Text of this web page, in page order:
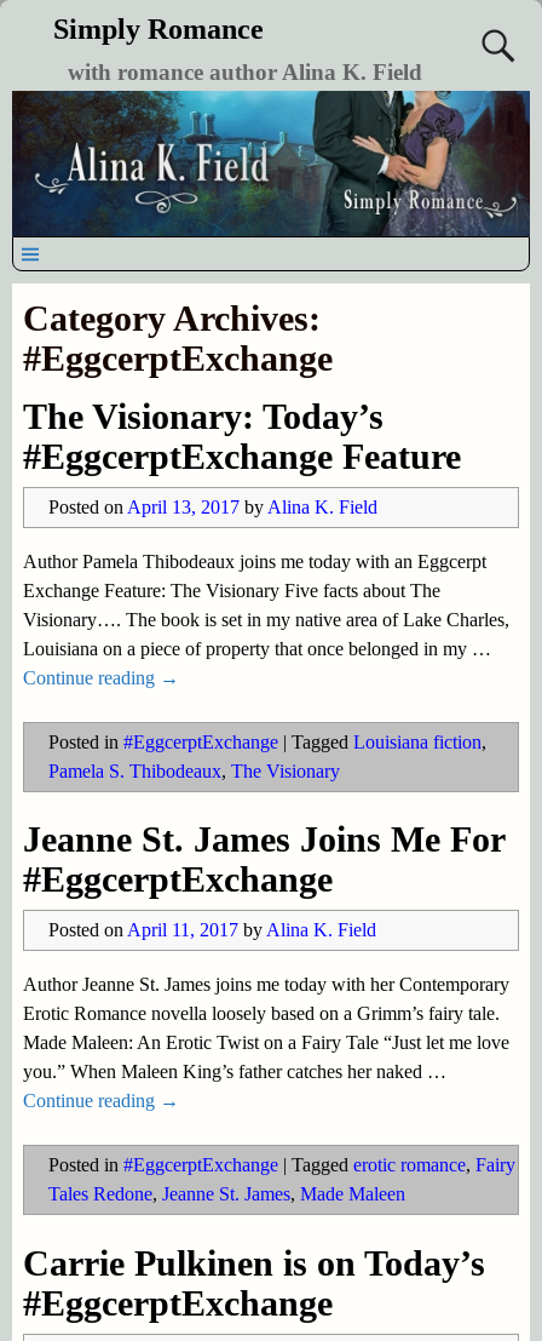
Simply Romance
with romance author Alina K. Field
Category Archives:
#EggcerptExchange
The Visionary: Today’s
#EggcerptExchange Feature
Posted on April 13, 2017 by Alina K. Field
Author Pamela Thibodeaux joins me today with an Eggcerpt
Exchange Feature: The Visionary Five facts about The
Visionary…. The book is set in my native area of Lake Charles,
Louisiana on a piece of property that once belonged in my …
Continue reading →
Posted in #EggcerptExchange| Tagged Louisiana fiction,
Pamela S. Thibodeaux, The Visionary
Jeanne St. James Joins Me For
#EggcerptExchange
Posted on April 11, 2017 by Alina K. Field
Author Jeanne St. James joins me today with her Contemporary
Erotic Romance novella loosely based on a Grimm’s fairy tale.
Made Maleen: An Erotic Twist on a Fairy Tale “Just let me love
you.” When Maleen King’s father catches her naked …
Continue reading →
Posted in #EggcerptExchange| Tagged erotic romance, Fairy
Tales Redone, Jeanne St. James, Made Maleen
Carrie Pulkinen is on Today’s
#EggcerptExchange